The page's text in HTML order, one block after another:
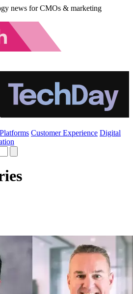
news for CMOs & marketing
Customer Experience Digital